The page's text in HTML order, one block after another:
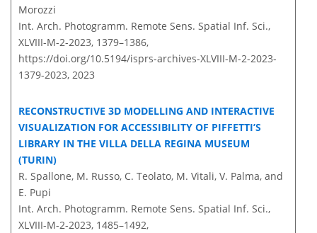
Morozzi
Int. Arch. Photogramm. Remote Sens. Spatial Inf. Sci.,
XLVIII-M-2-2023, 1379–1386,
https://doi.org/10.5194/isprs-archives-XLVIII-M-2-2023-
1379-2023, 2023
RECONSTRUCTIVE 3D MODELLING AND INTERACTIVE
VISUALIZATION FOR ACCESSIBILITY OF PIFFETTI’S
LIBRARY IN THE VILLA DELLA REGINA MUSEUM
(TURIN)
R. Spallone, M. Russo, C. Teolato, M. Vitali, V. Palma, and
E. Pupi
Int. Arch. Photogramm. Remote Sens. Spatial Inf. Sci.,
XLVIII-M-2-2023, 1485–1492,